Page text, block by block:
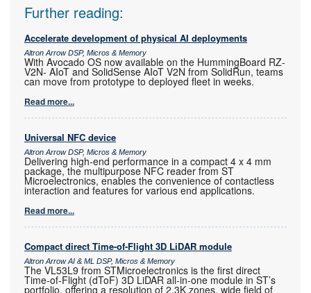
Further reading:
Accelerate development of physical AI deployments
Altron Arrow DSP, Micros & Memory
With Avocado OS now available on the HummingBoard RZ-
V2N- AIoT and SolidSense AIoT V2N from SolidRun, teams
can move from prototype to deployed fleet in weeks.
Read more...
Universal NFC device
Altron Arrow DSP, Micros & Memory
Delivering high-end performance in a compact 4 x 4 mm
package, the multipurpose NFC reader from ST
Microelectronics, enables the convenience of contactless
interaction and features for various end applications.
Read more...
Compact direct Time-of-Flight 3D LiDAR module
Altron Arrow AI & ML DSP, Micros & Memory
The VL53L9 from STMicroelectronics is the first direct
Time-of-Flight (dToF) 3D LiDAR all-in-one module in ST’s
portfolio, offering a resolution of 2,3K zones, wide field of